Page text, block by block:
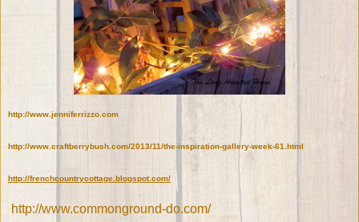
http://www.jenniferrizzo.com
http://www.craftberrybush.com/2013/11/the-inspiration-gallery-week-61.html
http://frenchcountrycottage.blogspot.com/
http://www.commonground-do.com/